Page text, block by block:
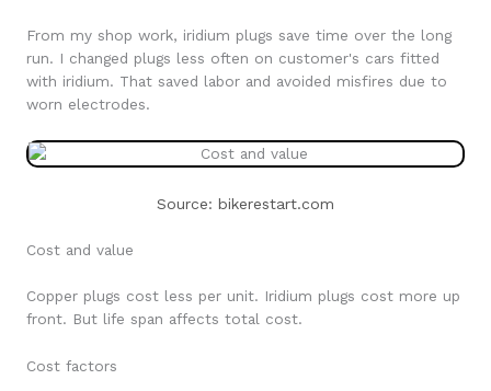
From my shop work, iridium plugs save time over the long
run. I changed plugs less often on customer's cars fitted
with iridium. That saved labor and avoided misfires due to
worn electrodes.
Source: bikerestart.com
Cost and value
Copper plugs cost less per unit. Iridium plugs cost more up
front. But life span affects total cost.
Cost factors